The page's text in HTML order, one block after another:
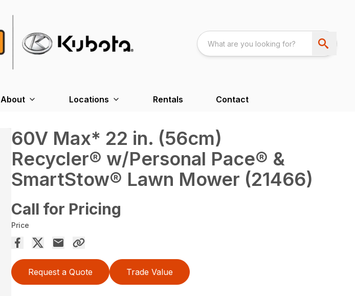
About Locations Rentals Contact
60V Max* 22 in. (56cm)
Recycler® w/Personal Pace® &
SmartStow® Lawn Mower (21466)
Call for Pricing
Price
Request a Quote Trade Value